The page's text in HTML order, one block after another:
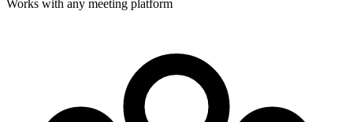
Works with any meeting platform